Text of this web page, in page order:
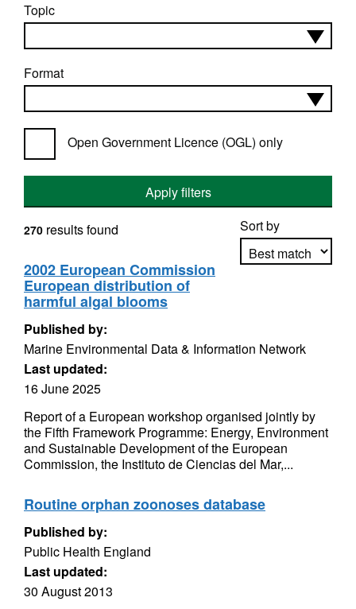
Topic
Format
Open Government Licence (OGL) only
Apply filters
Sort by
270 results found
2002 European Commission
European distribution of
harmful algal blooms
Published by:
Marine Environmental Data & Information Network
Last updated:
16 June 2025
Report of a European workshop organised jointly by
the Fifth Framework Programme: Energy, Environment
and Sustainable Development of the European
Commission, the Instituto de Ciencias del Mar,...
Routine orphan zoonoses database
Published by:
Public Health England
Last updated:
30 August 2013